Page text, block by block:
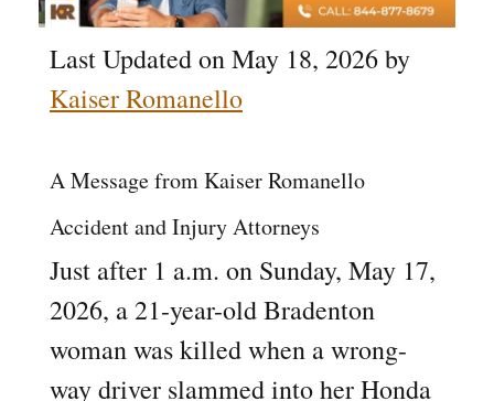
Last Updated on May 18, 2026 by
Kaiser Romanello
A Message from Kaiser Romanello
Accident and Injury Attorneys
Just after 1 a.m. on Sunday, May 17,
2026, a 21-year-old Bradenton
woman was killed when a wrong-
way driver slammed into her Honda